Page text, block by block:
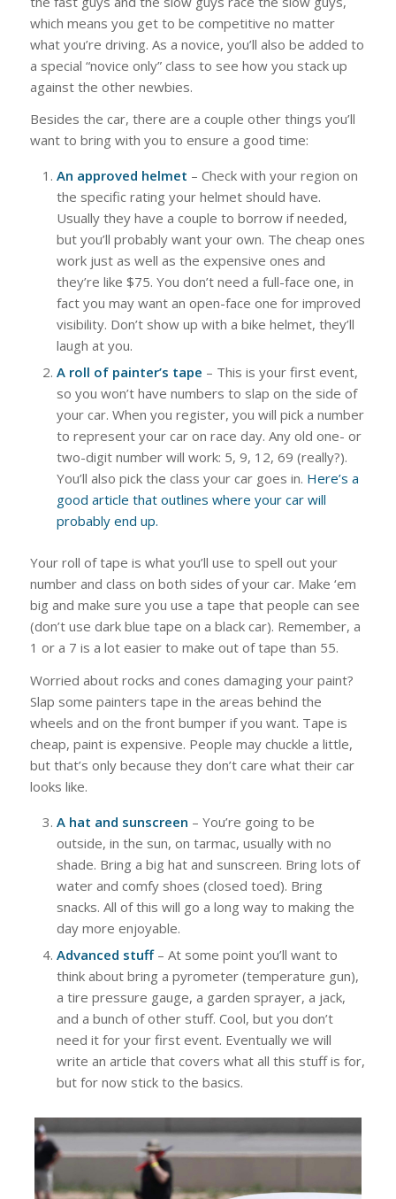
which means you get to be competitive no matter
what you’re driving. As a novice, you’ll also be added to
a special “novice only” class to see how you stack up
against the other newbies.
Besides the car, there are a couple other things you’ll
want to bring with you to ensure a good time:
An approved helmet – Check with your region on
the specific rating your helmet should have.
Usually they have a couple to borrow if needed,
but you’ll probably want your own. The cheap ones
work just as well as the expensive ones and
they’re like $75. You don’t need a full-face one, in
fact you may want an open-face one for improved
visibility. Don’t show up with a bike helmet, they’ll
laugh at you.
A roll of painter’s tape – This is your first event,
so you won’t have numbers to slap on the side of
your car. When you register, you will pick a number
to represent your car on race day. Any old one- or
two-digit number will work: 5, 9, 12, 69 (really?).
You’ll also pick the class your car goes in. Here’s a
good article that outlines where your car will
probably end up.
Your roll of tape is what you’ll use to spell out your
number and class on both sides of your car. Make ‘em
big and make sure you use a tape that people can see
(don’t use dark blue tape on a black car). Remember, a
1 or a 7 is a lot easier to make out of tape than 55.
Worried about rocks and cones damaging your paint?
Slap some painters tape in the areas behind the
wheels and on the front bumper if you want. Tape is
cheap, paint is expensive. People may chuckle a little,
but that’s only because they don’t care what their car
looks like.
A hat and sunscreen – You’re going to be
outside, in the sun, on tarmac, usually with no
shade. Bring a big hat and sunscreen. Bring lots of
water and comfy shoes (closed toed). Bring
snacks. All of this will go a long way to making the
day more enjoyable.
Advanced stuff– At some point you’ll want to
think about bring a pyrometer (temperature gun),
a tire pressure gauge, a garden sprayer, a jack,
and a bunch of other stuff. Cool, but you don’t
need it for your first event. Eventually we will
write an article that covers what all this stuff is for,
but for now stick to the basics.